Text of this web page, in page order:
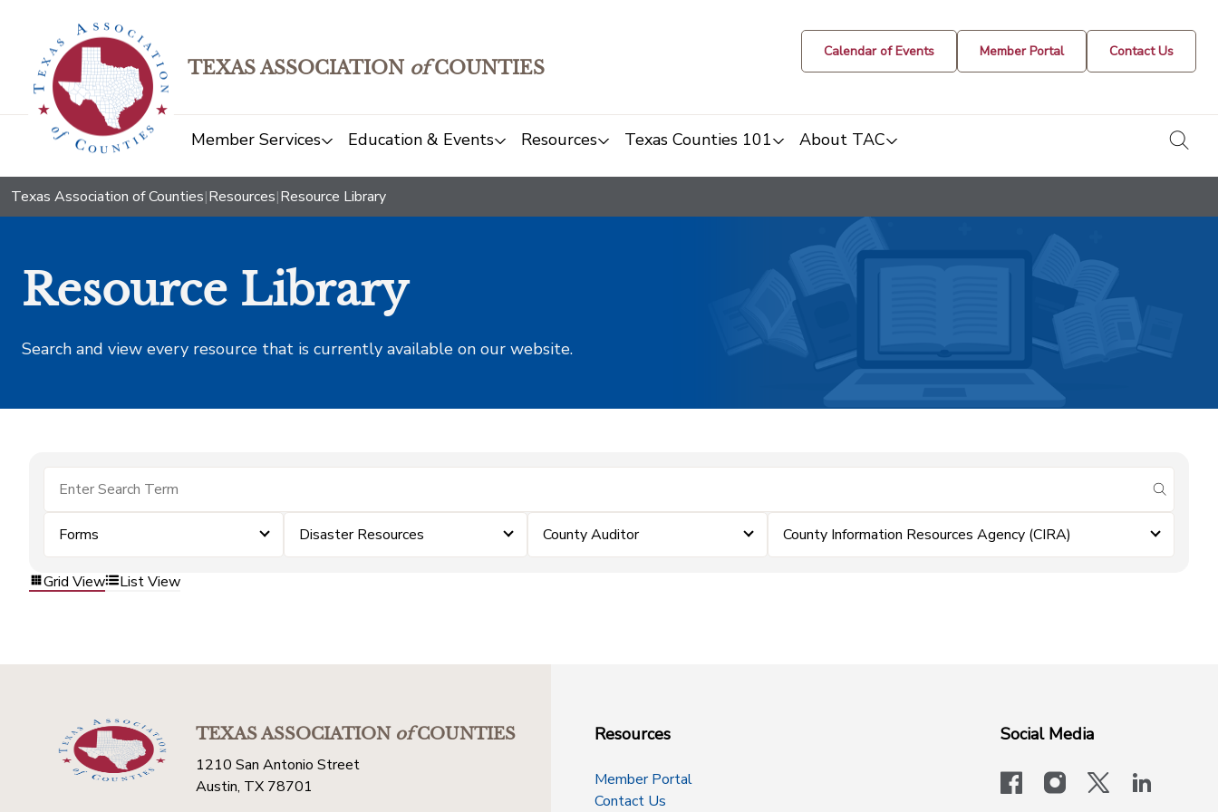
TEXAS ASSOCIATION ofCOUNTIES
Calendar of Events Member Portal Contact Us
Member Services Education & Events Resources Texas Counties 101 About TAC
Texas Association of Counties|Resources|Resource Library
Resource Library
Search and view every resource that is currently available on our website.
submit
Forms Disaster Resources County Auditor County Information Resources Agency (CIRA)
Grid View List View
TEXAS ASSOCIATIONofCOUNTIES
1210 San Antonio Street
Austin, TX 78701
Resources
Member Portal
Contact Us
Social Media
facebookinstagram
x-logo-